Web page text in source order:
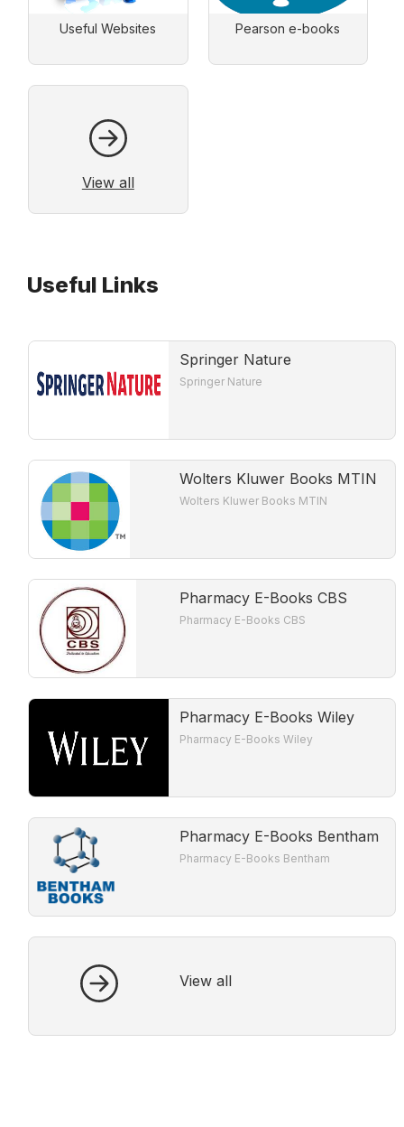
Useful Websites Pearson e-books
View all
Useful Links
Springer Nature
Springer Nature
Wolters Kluwer Books MTIN
Wolters Kluwer Books MTIN
Pharmacy E-Books CBS
Pharmacy E-Books CBS
Pharmacy E-Books Wiley
Pharmacy E-Books Wiley
Pharmacy E-Books Bentham
Pharmacy E-Books Bentham
View all